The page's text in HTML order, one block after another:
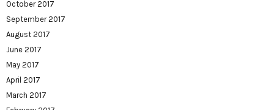
October 2017
September 2017
August 2017
June 2017
May 2017
April 2017
March 2017